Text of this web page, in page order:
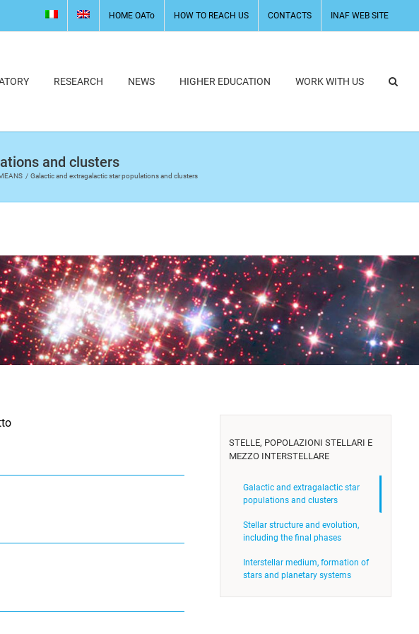
HOME OATo HOW TO REACH US CONTACTS INAF WEB SITE
RESEARCH NEWS HIGHER EDUCATION WORK WITH US
and clusters
Galactic and extragalactic star populations and clusters
STELLE, POPOLAZIONI STELLARI E
MEZZO INTERSTELLARE
Galactic and extragalactic star
populations and clusters
Stellar structure and evolution,
including the final phases
Interstellar medium, formation of
stars and planetary systems